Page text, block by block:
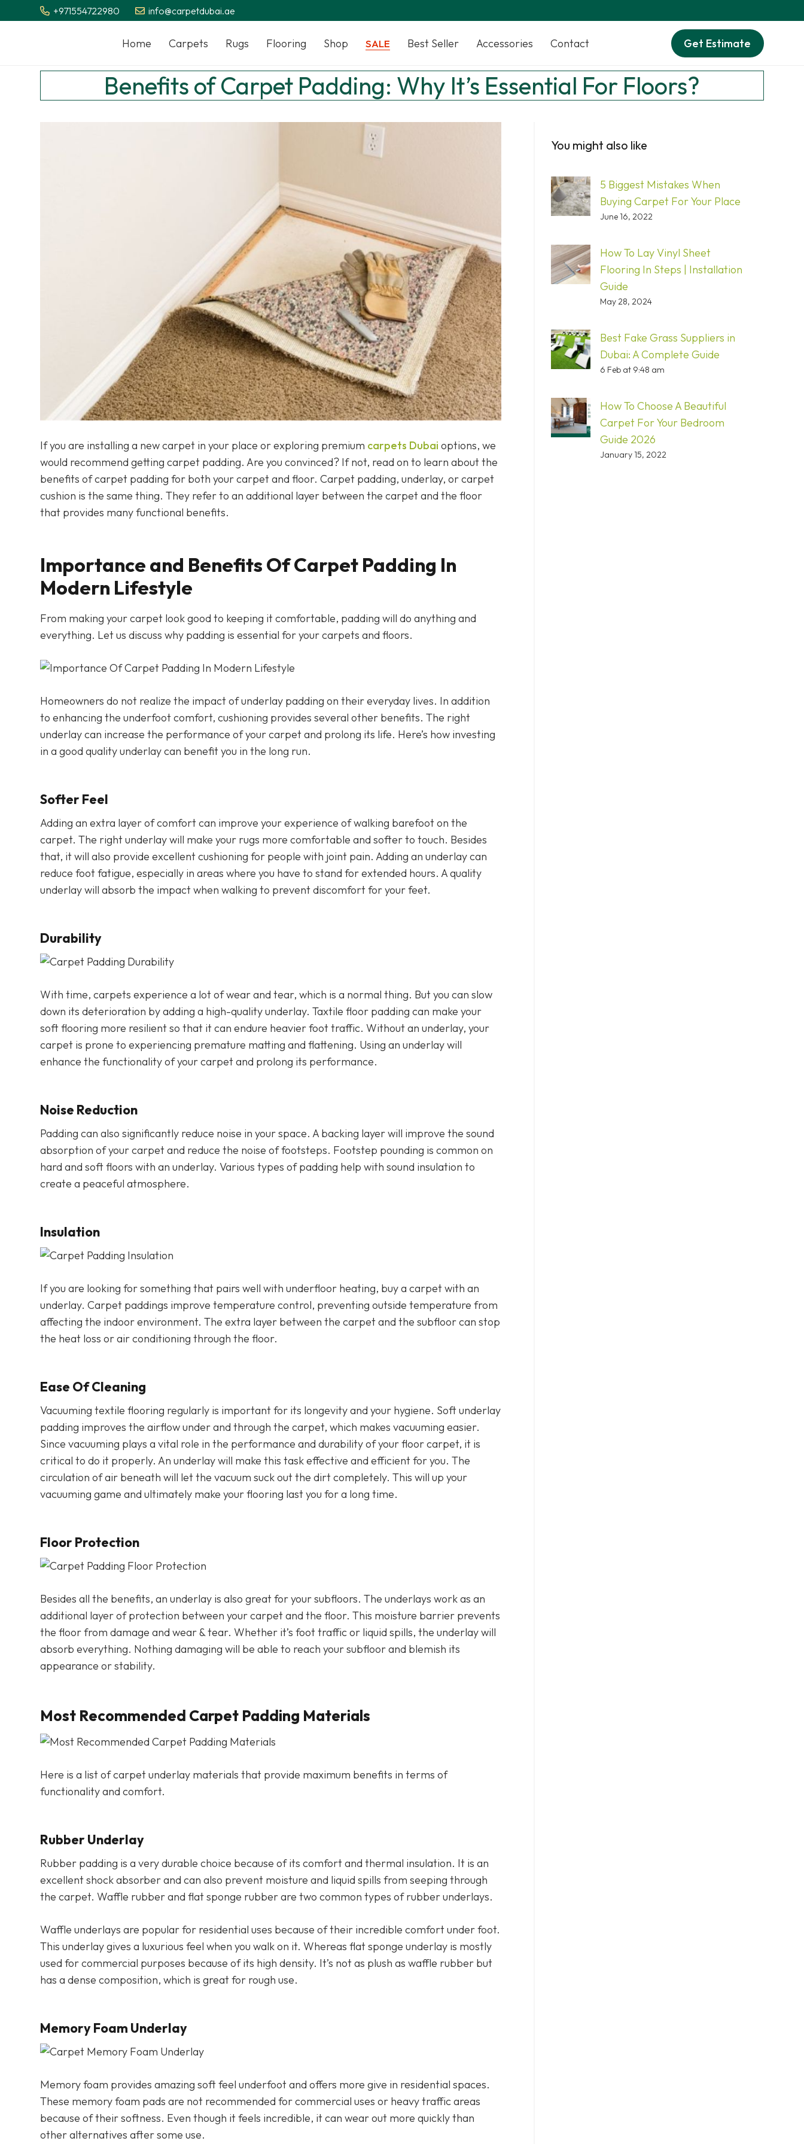
+971554722980 info@carpetdubai.ae
Home Carpets Rugs Flooring Shop SALE Best Seller Accessories Contact Get Estimate
Benefits of Carpet Padding: Why It’s Essential For Floors?
If you are installing a new carpet in your place or exploring premium carpets Dubai options, we
would recommend getting carpet padding. Are you convinced? If not, read on to learn about the
benefits of carpet padding for both your carpet and floor. Carpet padding, underlay, or carpet
cushion is the same thing. They refer to an additional layer between the carpet and the floor
that provides many functional benefits.
Importance and Benefits Of Carpet Padding In
Modern Lifestyle
From making your carpet look good to keeping it comfortable, padding will do anything and
everything. Let us discuss why padding is essential for your carpets and floors.
Homeowners do not realize the impact of underlay padding on their everyday lives. In addition
to enhancing the underfoot comfort, cushioning provides several other benefits. The right
underlay can increase the performance of your carpet and prolong its life. Here’s how investing
in a good quality underlay can benefit you in the long run.
Softer Feel
Adding an extra layer of comfort can improve your experience of walking barefoot on the
carpet. The right underlay will make your rugs more comfortable and softer to touch. Besides
that, it will also provide excellent cushioning for people with joint pain. Adding an underlay can
reduce foot fatigue, especially in areas where you have to stand for extended hours. A quality
underlay will absorb the impact when walking to prevent discomfort for your feet.
Durability
With time, carpets experience a lot of wear and tear, which is a normal thing. But you can slow
down its deterioration by adding a high-quality underlay. Taxtile floor padding can make your
soft flooring more resilient so that it can endure heavier foot traffic. Without an underlay, your
carpet is prone to experiencing premature matting and flattening. Using an underlay will
enhance the functionality of your carpet and prolong its performance.
Noise Reduction
Padding can also significantly reduce noise in your space. A backing layer will improve the sound
absorption of your carpet and reduce the noise of footsteps. Footstep pounding is common on
hard and soft floors with an underlay. Various types of padding help with sound insulation to
create a peaceful atmosphere.
Insulation
If you are looking for something that pairs well with underfloor heating, buy a carpet with an
underlay. Carpet paddings improve temperature control, preventing outside temperature from
affecting the indoor environment. The extra layer between the carpet and the subfloor can stop
the heat loss or air conditioning through the floor.
Ease Of Cleaning
Vacuuming textile flooring regularly is important for its longevity and your hygiene. Soft underlay
padding improves the airflow under and through the carpet, which makes vacuuming easier.
Since vacuuming plays a vital role in the performance and durability of your floor carpet, it is
critical to do it properly. An underlay will make this task effective and efficient for you. The
circulation of air beneath will let the vacuum suck out the dirt completely. This will up your
vacuuming game and ultimately make your flooring last you for a long time.
Floor Protection
Besides all the benefits, an underlay is also great for your subfloors. The underlays work as an
additional layer of protection between your carpet and the floor. This moisture barrier prevents
the floor from damage and wear & tear. Whether it’s foot traffic or liquid spills, the underlay will
absorb everything. Nothing damaging will be able to reach your subfloor and blemish its
appearance or stability.
Most Recommended Carpet Padding Materials
Here is a list of carpet underlay materials that provide maximum benefits in terms of
functionality and comfort.
Rubber Underlay
Rubber padding is a very durable choice because of its comfort and thermal insulation. It is an
excellent shock absorber and can also prevent moisture and liquid spills from seeping through
the carpet. Waffle rubber and flat sponge rubber are two common types of rubber underlays.
Waffle underlays are popular for residential uses because of their incredible comfort under foot.
This underlay gives a luxurious feel when you walk on it. Whereas flat sponge underlay is mostly
used for commercial purposes because of its high density. It’s not as plush as waffle rubber but
has a dense composition, which is great for rough use.
Memory Foam Underlay
Memory foam provides amazing soft feel underfoot and offers more give in residential spaces.
These memory foam pads are not recommended for commercial uses or heavy traffic areas
because of their softness. Even though it feels incredible, it can wear out more quickly than
other alternatives after some use.
You might also like
5 Biggest Mistakes When
Buying Carpet For Your Place
June 16, 2022
How To Lay Vinyl Sheet
Flooring In Steps | Installation
Guide
May 28, 2024
Best Fake Grass Suppliers in
Dubai: A Complete Guide
6 Feb at 9:48 am
How To Choose A Beautiful
Carpet For Your Bedroom
Guide 2026
January 15, 2022